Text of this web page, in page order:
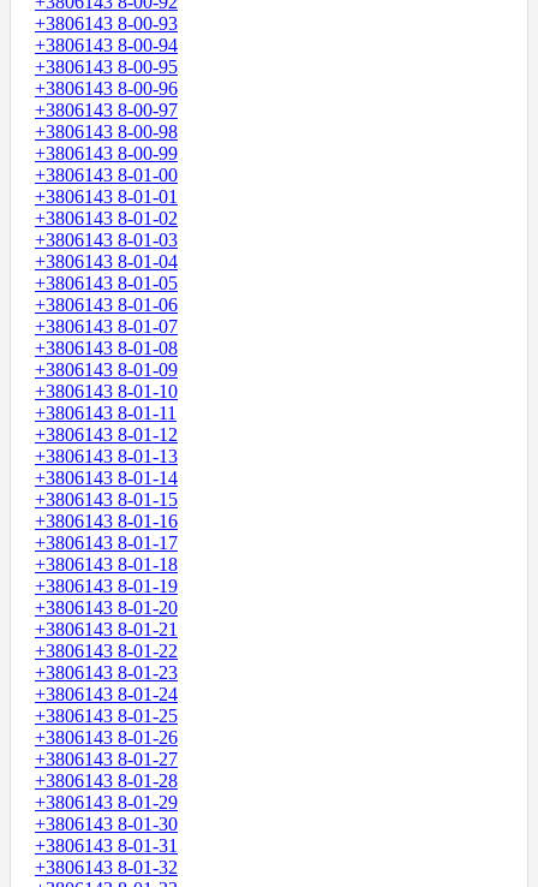
+3806143 8-00-93
+3806143 8-00-94
+3806143 8-00-95
+3806143 8-00-96
+3806143 8-00-97
+3806143 8-00-98
+3806143 8-00-99
+3806143 8-01-00
+3806143 8-01-01
+3806143 8-01-02
+3806143 8-01-03
+3806143 8-01-04
+3806143 8-01-05
+3806143 8-01-06
+3806143 8-01-07
+3806143 8-01-08
+3806143 8-01-09
+3806143 8-01-10
+3806143 8-01-11
+3806143 8-01-12
+3806143 8-01-13
+3806143 8-01-14
+3806143 8-01-15
+3806143 8-01-16
+3806143 8-01-17
+3806143 8-01-18
+3806143 8-01-19
+3806143 8-01-20
+3806143 8-01-21
+3806143 8-01-22
+3806143 8-01-23
+3806143 8-01-24
+3806143 8-01-25
+3806143 8-01-26
+3806143 8-01-27
+3806143 8-01-28
+3806143 8-01-29
+3806143 8-01-30
+3806143 8-01-31
+3806143 8-01-32